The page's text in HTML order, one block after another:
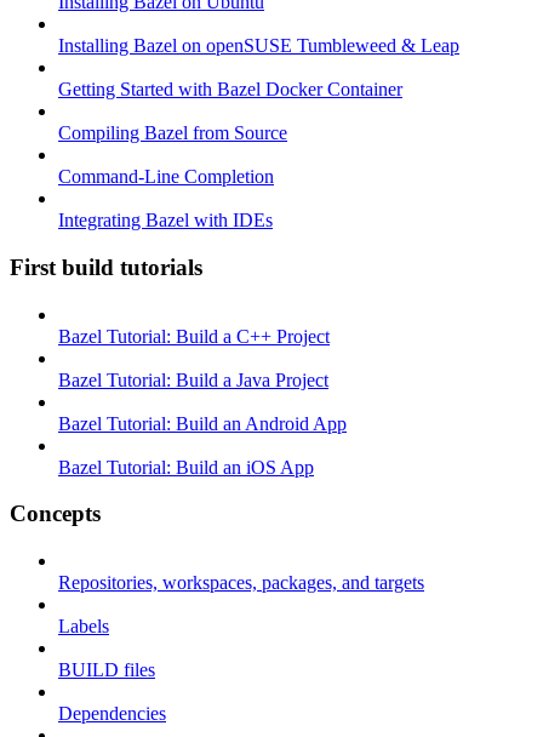
Installing Bazel on openSUSE Tumbleweed & Leap
Getting Started with Bazel Docker Container
Compiling Bazel from Source
Command-Line Completion
Integrating Bazel with IDEs
First build tutorials
Bazel Tutorial: Build a C++ Project
Bazel Tutorial: Build a Java Project
Bazel Tutorial: Build an Android App
Bazel Tutorial: Build an iOS App
Concepts
Repositories, workspaces, packages, and targets
Labels
BUILD files
Dependencies